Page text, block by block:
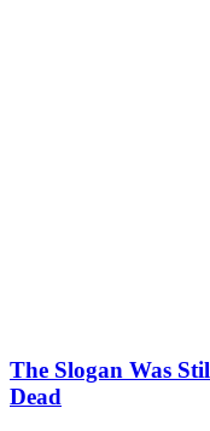
The Slogan Was
Dead